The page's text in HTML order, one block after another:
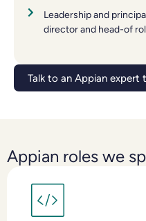
Leadership and
director and head-of
Talk to an Appian expert
Appian roles we